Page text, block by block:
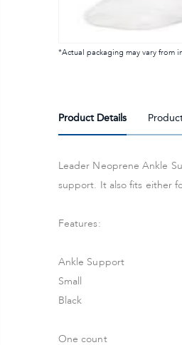
*Actual packaging may vary from
Product Details
Leader Neoprene Ankle
support. It also fits either
Features:
Ankle Support
Small
Black
One count